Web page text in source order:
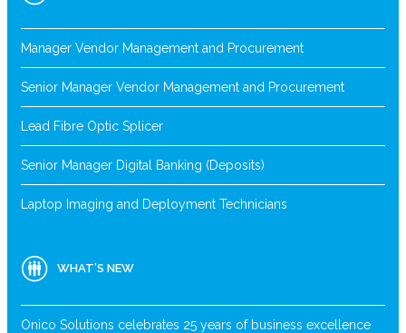
Manager Vendor Management and Procurement
Senior Manager Vendor Management and Procurement
Lead Fibre Optic Splicer
Senior Manager Digital Banking (Deposits)
Laptop Imaging and Deployment Technicians
WHAT’S NEW
Onico Solutions celebrates 25 years of business excellence